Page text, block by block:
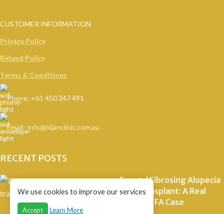
CUSTOMER INFORMATION
Privacy Policy
Refund Policy
Terms & Conditions
Phone: +61 450 347 491
Email : info@bijanclinic.com.au
RECENT POSTS
Frontal Fibrosing Alopecia
Hair Transplant: A Real
Staged FFA Case
We use cookies to improve our services
Accept Learn More